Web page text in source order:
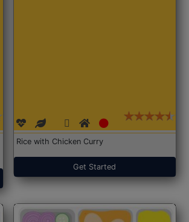
Rice with Chicken Curry
Get Started